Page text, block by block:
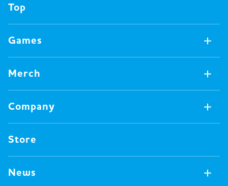
Top
Games
Games Available Now
All Games
Board Games
Video Games
Merch
Merch Available Now
All Merch
Pin badges
Miscellaneous
Clothes
Books
Company
Concept
Oink's Games
Past Work
Major Awards・Publication Awards
Store
News